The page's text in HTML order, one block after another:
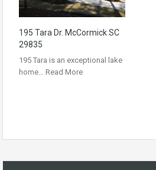
195 Tara Dr. McCormick SC
29835
195 Tara is an exceptional lake
home… Read More